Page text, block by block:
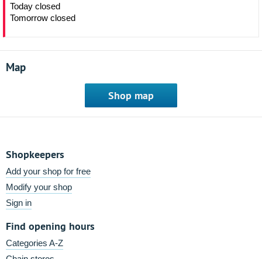
Today closed
Tomorrow closed
Map
Shop map
Shopkeepers
Add your shop for free
Modify your shop
Sign in
Find opening hours
Categories A-Z